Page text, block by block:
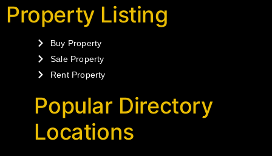
Property Listing
Buy Property
Sale Property
Rent Property
Popular Directory
Locations